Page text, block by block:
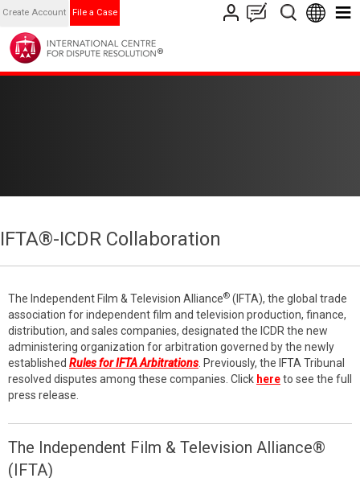
Create Account File a Case
IFTA®-ICDR Collaboration
The Independent Film & Television Alliance® (IFTA), the global trade
association for independent film and television production, finance,
distribution, and sales companies, designated the ICDR the new
administering organization for arbitration governed by the newly
established Rules for IFTA Arbitrations . Previously, the IFTA Tribunal
resolved disputes among these companies. Click hereto see the full
press release.
The Independent Film & Television Alliance®
(IFTA)